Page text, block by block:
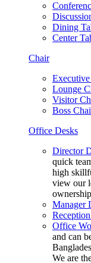
Dining
Center
Chair
Lounge
Visitor
Boss
Office Desks
Director
quick
high
view our
Manager
Office
and can
We are